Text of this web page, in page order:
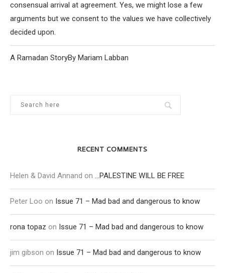
consensual arrival at agreement. Yes, we might lose a few
arguments but we consent to the values we have collectively
decided upon.
A Ramadan StoryBy Mariam Labban
RECENT COMMENTS
Helen & David Annand on …PALESTINE WILL BE FREE
Peter Loo on Issue 71 – Mad bad and dangerous to know
rona topaz on Issue 71 – Mad bad and dangerous to know
jim gibson on Issue 71 – Mad bad and dangerous to know